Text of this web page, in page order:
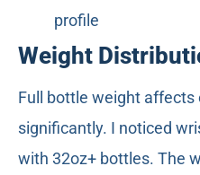
profile
Weight
Full bottle weight
significantly. I noticed
with 32oz+ bottles. The